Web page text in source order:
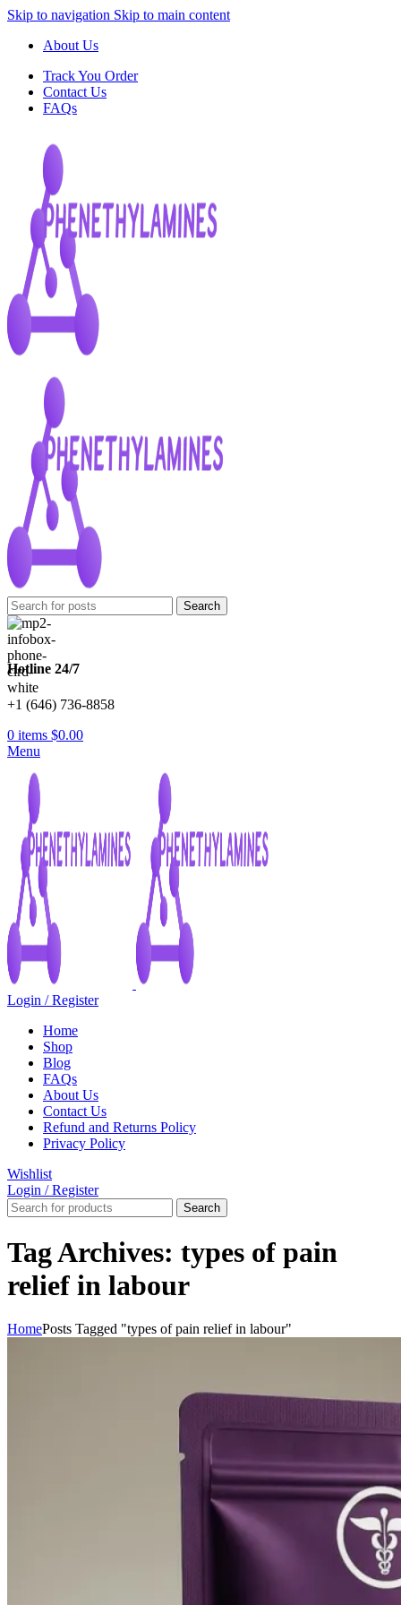
Skip to navigation Skip to main content
About Us
Track You Order
Contact Us
FAQs
Search
Hotline 24/7
+1 (646) 736-8858
0 items $0.00
Menu
Login / Register
Home
Shop
Blog
FAQs
About Us
Contact Us
Refund and Returns Policy
Privacy Policy
Wishlist
Login / Register
Search
Tag Archives: types of pain
relief in labour
HomePosts Tagged "types of pain relief in labour"